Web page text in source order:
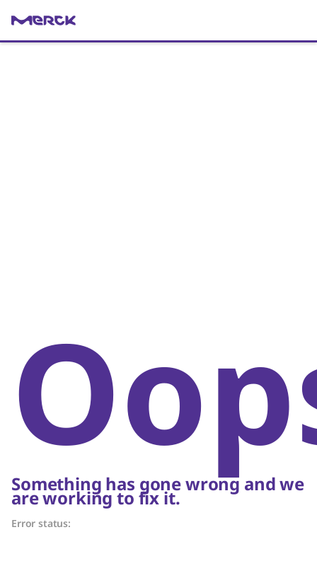
Something has gone wrong and we
are working to fix it.
Error status: